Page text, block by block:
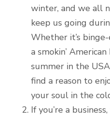
winter, and we all
keep us going
Whether it’s
a smokin’
summer in the
find a reason to
your soul in the
If you’re a